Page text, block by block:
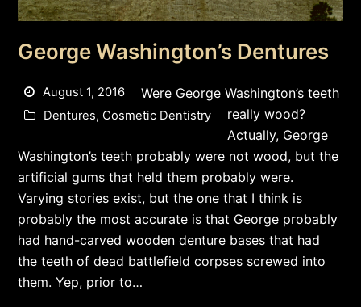
George Washington’s Dentures
August 1, 2016
Dentures, Cosmetic Dentistry
Were George Washington’s teeth
really wood?
Actually, George
Washington’s teeth probably were not wood, but the
artificial gums that held them probably were.
Varying stories exist, but the one that I think is
probably the most accurate is that George probably
had hand-carved wooden denture bases that had
the teeth of dead battlefield corpses screwed into
them. Yep, prior to…